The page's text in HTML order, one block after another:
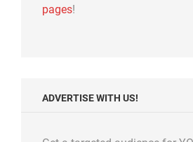
pages!
ADVERTISE WITH US!